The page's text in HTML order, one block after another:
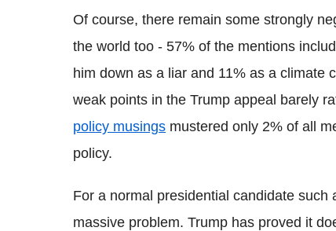
Of course, there remain some strongly
the world too - 57% of the mentions
him down as a liar and 11% as a climate
weak points in the Trump appeal barely
policy musings mustered only 2% of all
policy.
For a normal presidential candidate
massive problem. Trump has proved it